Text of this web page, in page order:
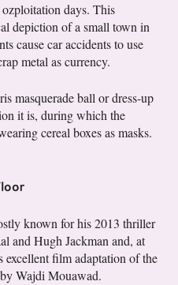
ozploitation days. This
depiction of a small town in
cause car accidents to use
metal as currency.
masquerade ball or dress-up
it is, during which the
cereal boxes as masks.
known for his 2013 thriller
and Hugh Jackman and, at
excellent film adaptation of the
Wajdi Mouawad.